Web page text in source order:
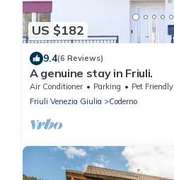
US $182
9.4(6 Reviews)
A genuine stay in Friuli.
Air Conditioner Parking
Pet Friendly
Friuli Venezia Giulia
Coderno